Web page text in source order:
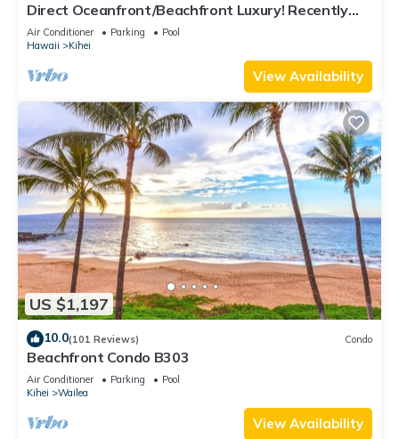
Direct Oceanfront/Beachfront Luxury! Recently
Remodeled
Air Conditioner Parking
Pool
Hawaii
Kihei
View Availability
US $1,197
10.0(101 Reviews) Condo
Beachfront Condo B303
Air Conditioner Parking
Pool
Kihei
Wailea
View Availability